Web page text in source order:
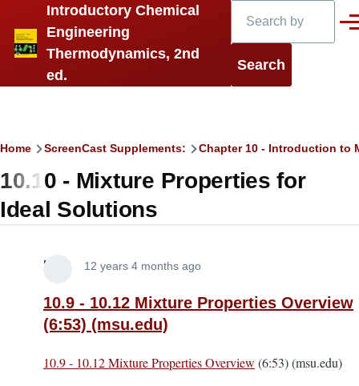
Skip to main content
Introductory Chemical
Engineering
Thermodynamics, 2nd
ed.
Breadcrumb
Home ScreenCast Supplements: Chapter 10 - Introduction to
10.10 - Mixture Properties for
Ideal Solutions
Lira 12 years 4 months ago
10.9 - 10.12 Mixture Properties Overview
(6:53) (msu.edu)
10.9 - 10.12 Mixture Properties Overview (6:53) (msu.edu)